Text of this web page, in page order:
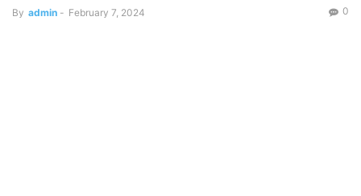
By admin - February 7, 2024 0